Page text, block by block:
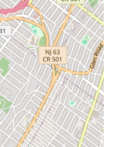
efficiently diagnose and
line clogs to faulty faucet
proficiency.
plumbing services with
use the following
10011, USA